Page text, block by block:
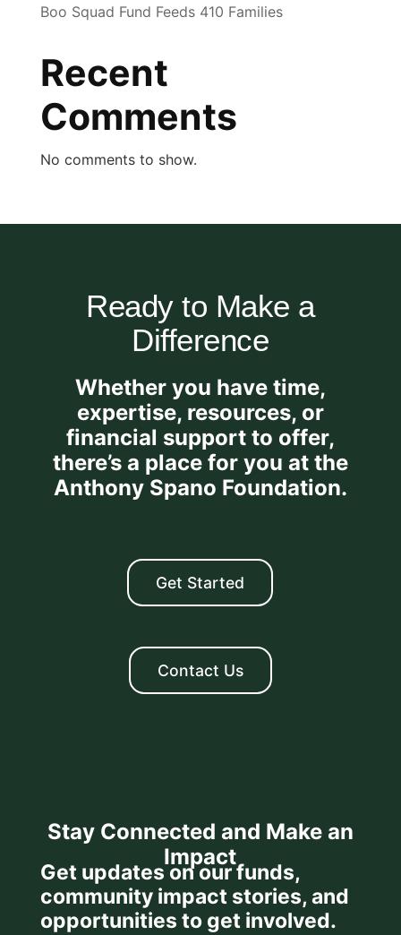
Boo Squad Fund Feeds 410 Families
Recent
Comments
No comments to show.
Ready to Make a
Difference
Whether you have time,
expertise, resources, or
financial support to offer,
there’s a place for you at the
Anthony Spano Foundation.
Get Started
Contact Us
Stay Connected and Make an
Impact
Get updates on our funds,
community impact stories, and
opportunities to get involved.